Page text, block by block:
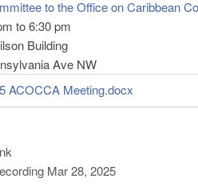
to the Office on Caribbean
to6:30 pm
Building
Ave NW
ACOCCA Meeting.docx
Mar 28, 2025